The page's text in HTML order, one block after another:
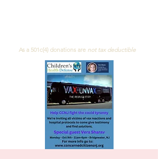
As a 501c(4) donations are not tax deductible